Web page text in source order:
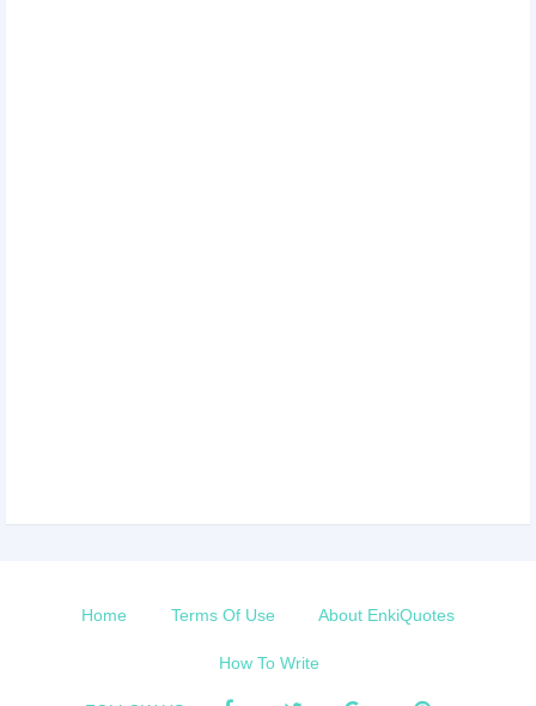
Home Terms Of Use About EnkiQuotes
How To Write